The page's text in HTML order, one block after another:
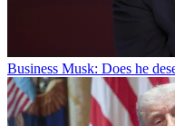
Business Musk: Does he